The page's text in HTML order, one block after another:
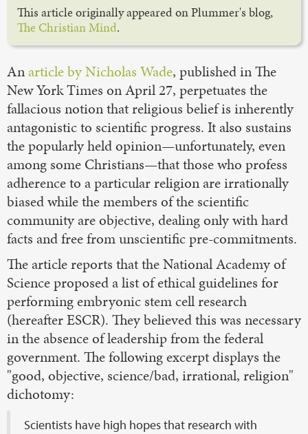
This article originally appeared on Plummer's blog,
The Christian Mind.
Anarticle by Nicholas Wade, published in The
New York Times on April 27, perpetuates the
fallacious notion that religious belief is inherently
antagonistic to scientific progress. It also sustains
the popularly held opinion—unfortunately, even
among some Christians—that those who profess
adherence to a particular religion are irrationally
biased while the members of the scientific
community are objective, dealing only with hard
facts and free from unscientific pre-commitments.
The article reports that the National Academy of
Science proposed a list of ethical guidelines for
performing embryonic stem cell research
(hereafter ESCR). They believed this was necessary
in the absence of leadership from the federal
government. The following excerpt displays the
"good, objective, science/bad, irrational, religion"
dichotomy:
Scientists have high hopes that research with